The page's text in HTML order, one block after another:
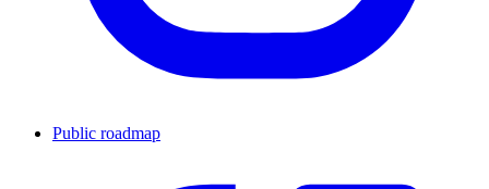
Public roadmap